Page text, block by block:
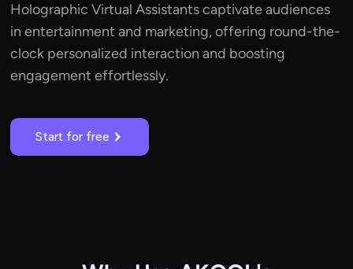
Holographic Virtual Assistants captivate audiences
in entertainment and marketing, offering round-the-
clock personalized interaction and boosting
engagement effortlessly.
Start for free